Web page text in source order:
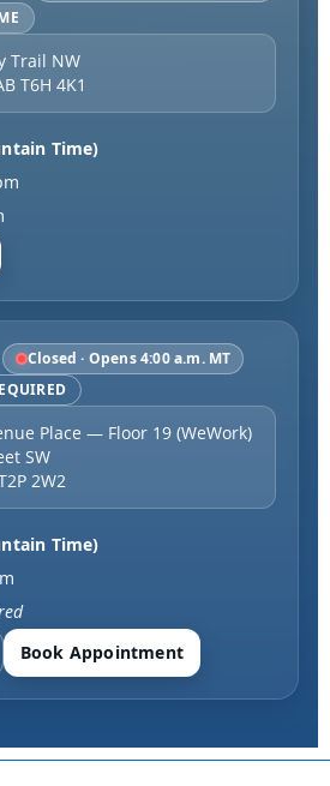
Trail NW
T6H 4K1
Time)
Closed · Opens 4:00 a.m. MT
Place — Floor 19 (WeWork)
SW
2W2
Time)
Book Appointment